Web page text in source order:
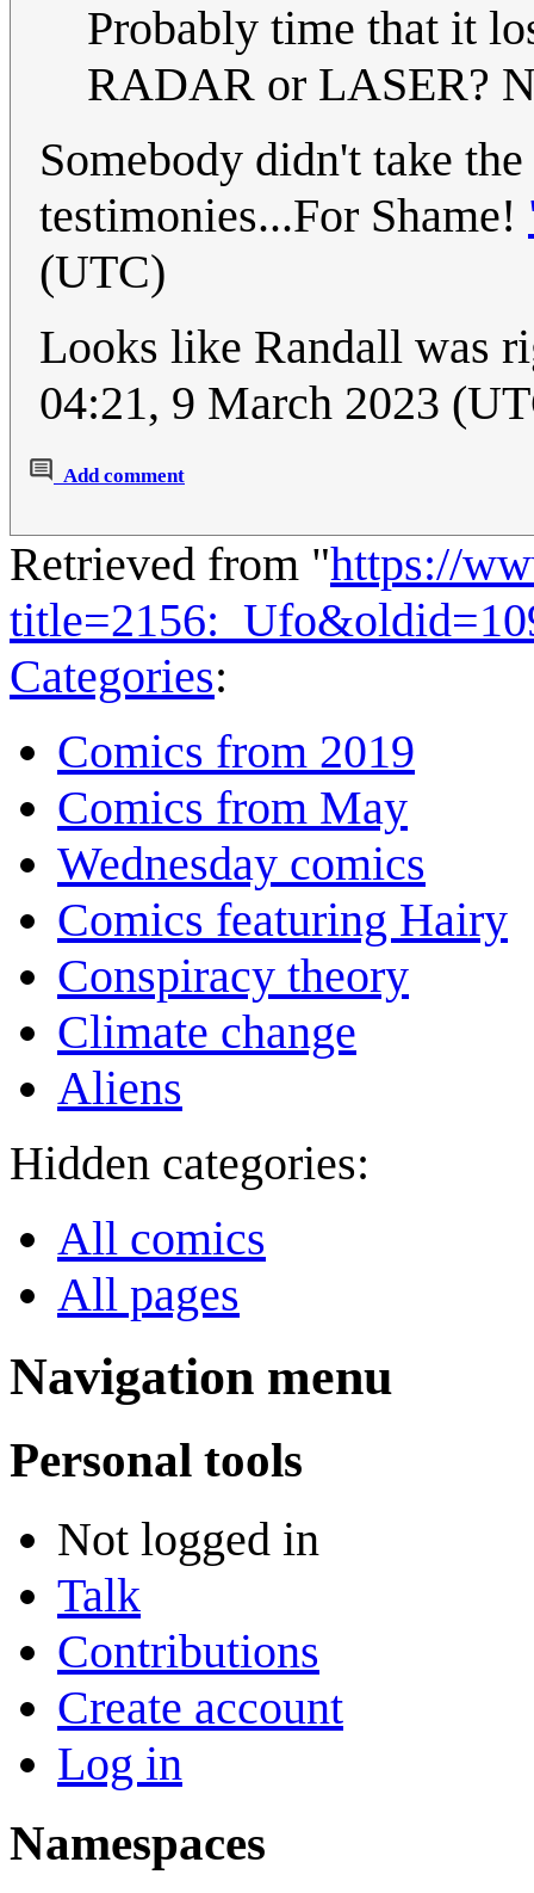
Probably time that it
RADAR or LASER?
Somebody didn't take
testimonies...For Shame!
(UTC)
Looks like Randall was
04:21, 9 March 2023
Add comment
Retrieved from "https://
Categories:
Comics from 2019
Comics from May
Wednesday comics
Comics featuring Hairy
Conspiracy theory
Climate change
Aliens
Hidden categories:
All comics
All pages
Navigation menu
Personal tools
Not logged in
Talk
Contributions
Create account
Log in
Namespaces